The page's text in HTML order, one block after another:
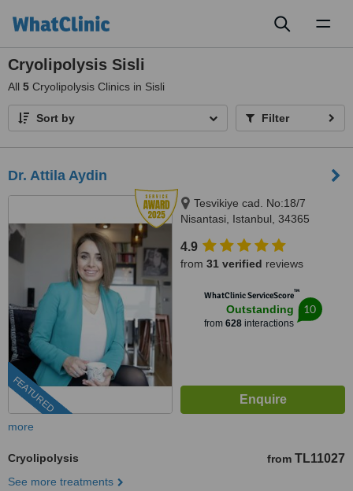
Cryolipolysis Sisli
All 5 Cryolipolysis Clinics in Sisli
Sort by Filter
Dr. Attila Aydin
FEATURED
Tesvikiye cad. No:18/7
Nisantasi, Istanbul, 34365
4.9
from 31 verified reviews
WhatClinic ServiceScore™
Outstanding
from 628interactions
10
more
Cryolipolysis from TL11027
See more treatments